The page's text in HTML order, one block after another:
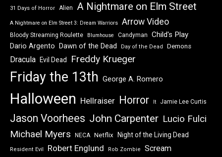
31 Days of Horror Alien A Nightmare on Elm Street
A Nightmare on Elm Street 3: Dream Warriors Arrow Video
Bloody Streaming Roulette Blumhouse Candyman Child's Play
Dario Argento Dawn of the Dead Day of the Dead Demons
Dracula Evil Dead Freddy Krueger
Friday the 13th George A. Romero
Halloween Hellraiser Horror It Jamie Lee Curtis
Jason Voorhees John Carpenter Lucio Fulci
Michael Myers NECA Netflix Night of the Living Dead
Resident Evil Robert Englund Rob Zombie Scream